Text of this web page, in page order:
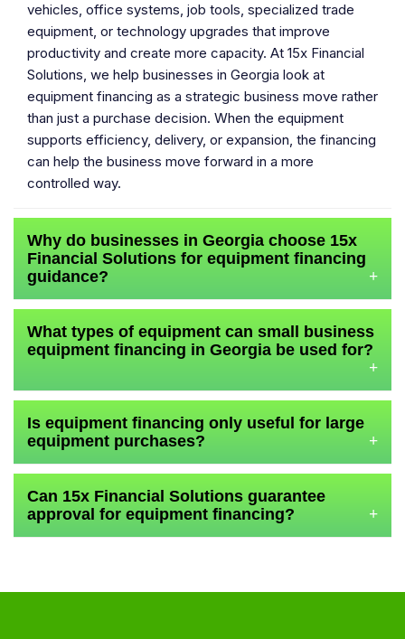
vehicles, office systems, job tools, specialized trade
equipment, or technology upgrades that improve
productivity and create more capacity. At 15x Financial
Solutions, we help businesses in Georgia look at
equipment financing as a strategic business move rather
than just a purchase decision. When the equipment
supports efficiency, delivery, or expansion, the financing
can help the business move forward in a more
controlled way.
Why do businesses in Georgia choose 15x
Financial Solutions for equipment financing
guidance?
+
What types of equipment can small business
equipment financing in Georgia be used for?
+
Is equipment financing only useful for large
equipment purchases?
+
Can 15x Financial Solutions guarantee
approval for equipment financing?
+